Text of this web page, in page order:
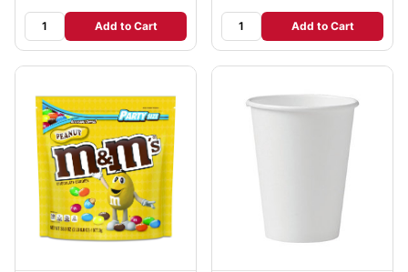
Add to Cart Add to Cart